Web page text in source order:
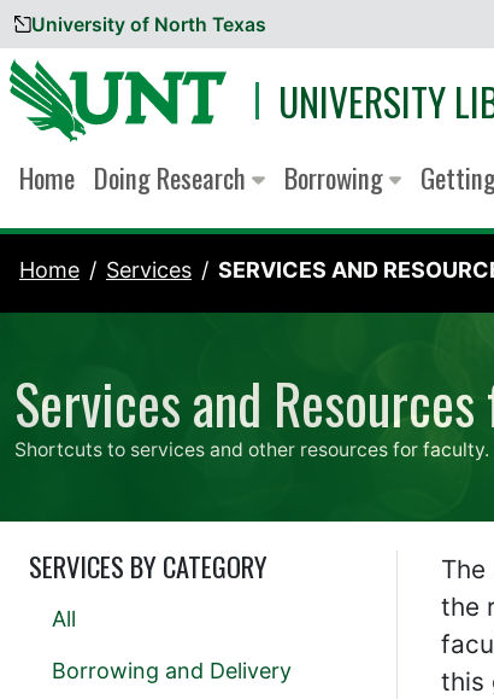
Skip to content
University of North Texas
UNIVERSITY
Home Doing Research Borrowing
Home Services SERVICES AND
Services and
Shortcuts to services and other resources for faculty.
the
this
SERVICES BY CATEGORY
All
Borrowing and Delivery